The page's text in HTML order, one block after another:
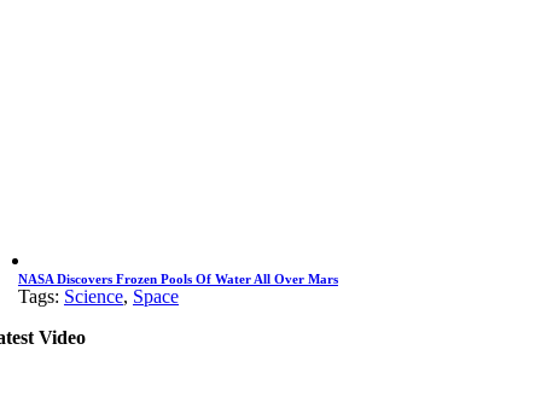
NASA Discovers Frozen Pools Of Water All Over Mars
Tags: Science, Space
Video